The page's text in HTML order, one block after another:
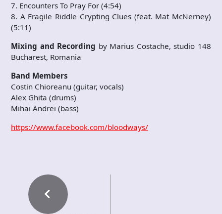
7. Encounters To Pray For (4:54)
8. A Fragile Riddle Crypting Clues (feat. Mat McNerney)
(5:11)
Mixing and Recording by Marius Costache, studio 148
Bucharest, Romania
Band Members
Costin Chioreanu (guitar, vocals)
Alex Ghita (drums)
Mihai Andrei (bass)
https://www.facebook.com/bloodways/